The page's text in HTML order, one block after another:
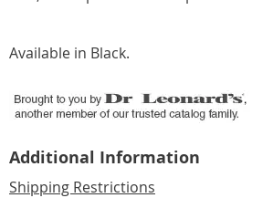
Available in Black.
Additional Information
Shipping Restrictions